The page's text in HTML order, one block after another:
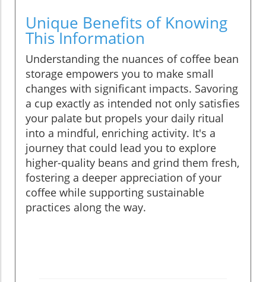
Unique Benefits of Knowing
This Information
Understanding the nuances of coffee bean
storage empowers you to make small
changes with significant impacts. Savoring
a cup exactly as intended not only satisfies
your palate but propels your daily ritual
into a mindful, enriching activity. It's a
journey that could lead you to explore
higher-quality beans and grind them fresh,
fostering a deeper appreciation of your
coffee while supporting sustainable
practices along the way.